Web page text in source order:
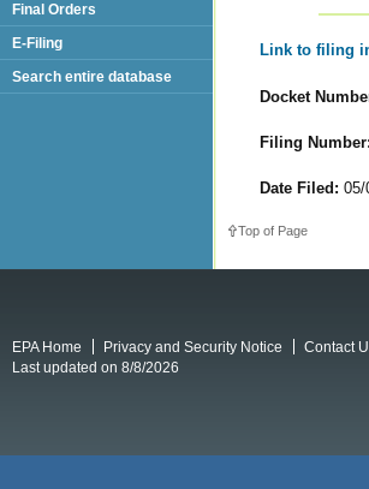
Link to filing
Docket
Filing Number:
Date Filed: 05/
Top of Page
Final Orders
E-Filing
Search entire database
EPA Home Privacy and Security Notice
Contact
Last updated on 8/8/2026